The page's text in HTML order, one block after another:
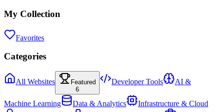
My Collection
Favorites
Categories
All Websites
Featured
6
Developer Tools AI &
Machine Learning Data & Analytics
Infrastructure & Cloud